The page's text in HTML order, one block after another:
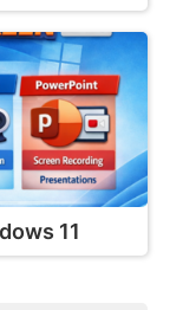
11